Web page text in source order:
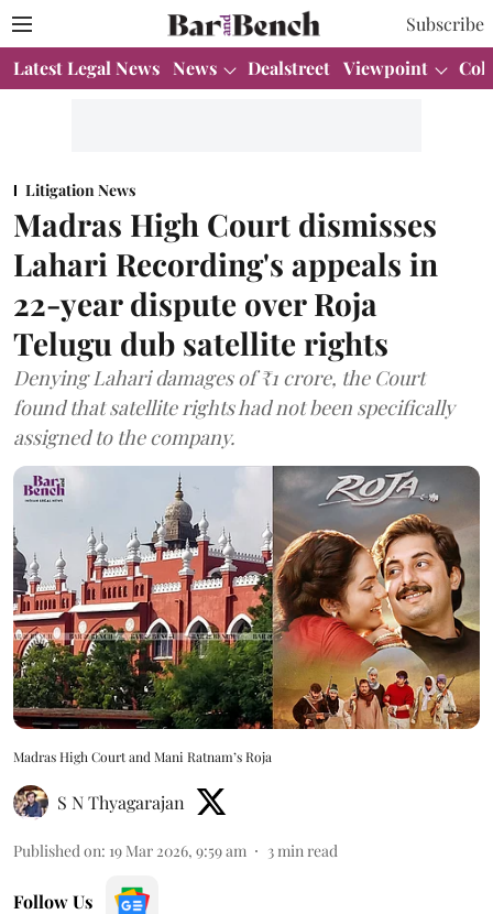
Subscribe
Latest Legal News News Dealstreet Viewpoint
Litigation News
Madras High Court dismisses
Lahari Recording's appeals in
22-year dispute over Roja
Telugu dub satellite rights
Denying Lahari damages of ₹1 crore, the Court
found that satellite rights had not been specifically
assigned to the company.
Madras High Court and Mani Ratnam’s Roja
S N Thyagarajan
Published on: 19 Mar 2026, 9:59 am 3 min read
Follow Us